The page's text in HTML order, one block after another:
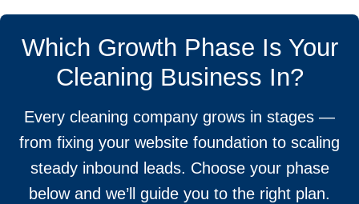
Which Growth Phase Is Your
Cleaning Business In?
Every cleaning company grows in stages —
from fixing your website foundation to scaling
steady inbound leads. Choose your phase
below and we’ll guide you to the right plan.